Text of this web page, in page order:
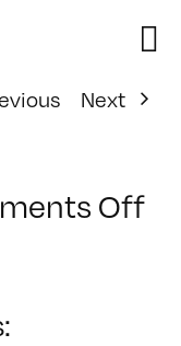
Next
Offon